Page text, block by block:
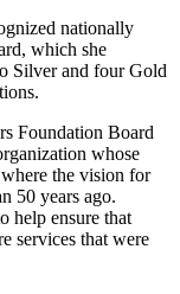
nationally
which she
Silver and four Gold
Foundation Board
whose
the vision for
50 years ago.
help ensure that
services that were